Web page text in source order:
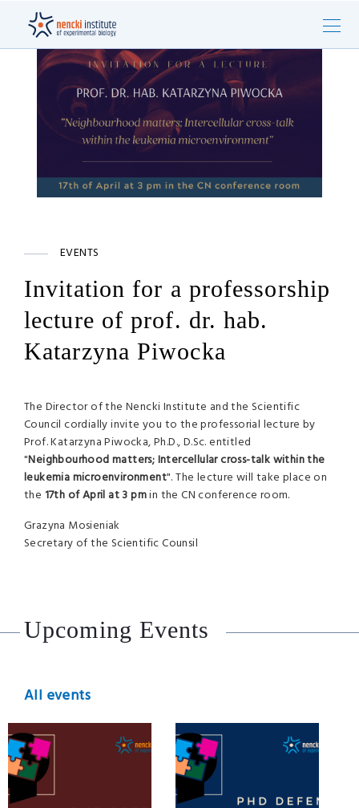
EVENTS
Invitation for a professorship
lecture of prof. dr. hab.
Katarzyna Piwocka
The Director of the Nencki Institute and the Scientific
Council cordially invite you to the professorial lecture by
Prof. Katarzyna Piwocka, Ph.D., D.Sc. entitled
"Neighbourhood matters; Intercellular cross-talk within the
leukemia microenvironment". The lecture will take place on
the 17th of April at 3 pmin the CN conference room.
Grazyna Mosieniak
Secretary of the Scientific Counsil
Upcoming Events
All events